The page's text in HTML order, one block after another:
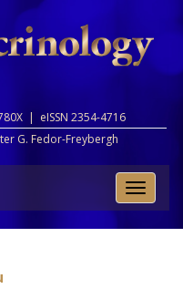
| eISSN 2354-4716
G. Fedor-Freybergh
Toggle